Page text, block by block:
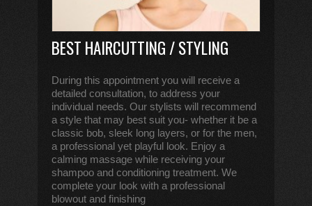
BEST HAIRCUTTING / STYLING
During this appointment you will receive a
detailed consultation, to address your
individual needs. Our stylists will recommend
a style that may best suit you- whether it be a
classic bob, sleek long layers, or for the men,
a professional yet playful look. Enjoy a
calming massage while receiving your
shampoo and conditioning treatment. We
complete your look with a professional
blowout and finishing